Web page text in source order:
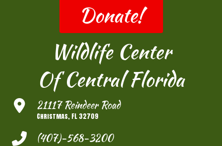
Donate!
Wildlife Center
Of Central Florida
21117 Reindeer Road
Christmas, FL 32709
(407)-568-3200